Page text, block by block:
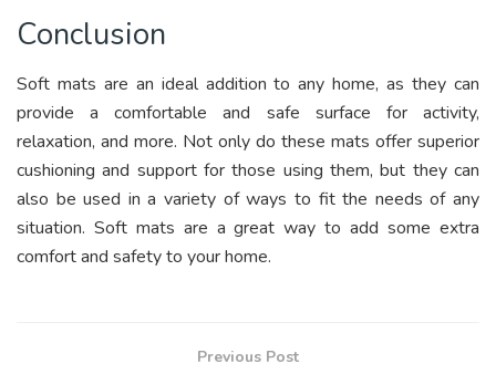
Conclusion
Soft mats are an ideal addition to any home, as they can
provide a comfortable and safe surface for activity,
relaxation, and more. Not only do these mats offer superior
cushioning and support for those using them, but they can
also be used in a variety of ways to fit the needs of any
situation. Soft mats are a great way to add some extra
comfort and safety to your home.
Previous Post